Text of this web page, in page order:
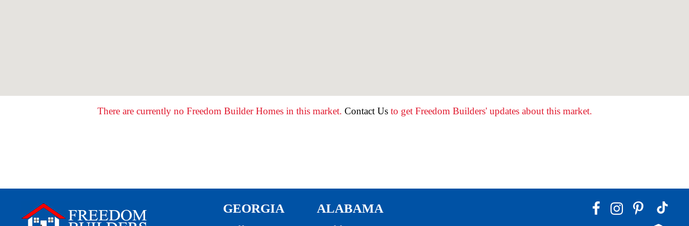
There are currently no Freedom Builder Homes in this market. Contact Usto get Freedom Builders' updates about this market.
GEORGIA ALABAMA